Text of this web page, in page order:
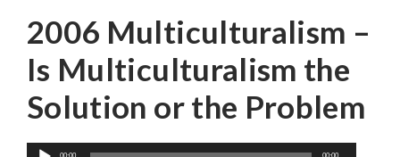
2006 Multiculturalism –
Is Multiculturalism the
Solution or the Problem
Audio